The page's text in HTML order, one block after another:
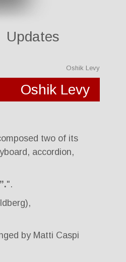
Updates
Oshik Levy
Oshik Levy
two of its
accordion,
".
by Matti Caspi